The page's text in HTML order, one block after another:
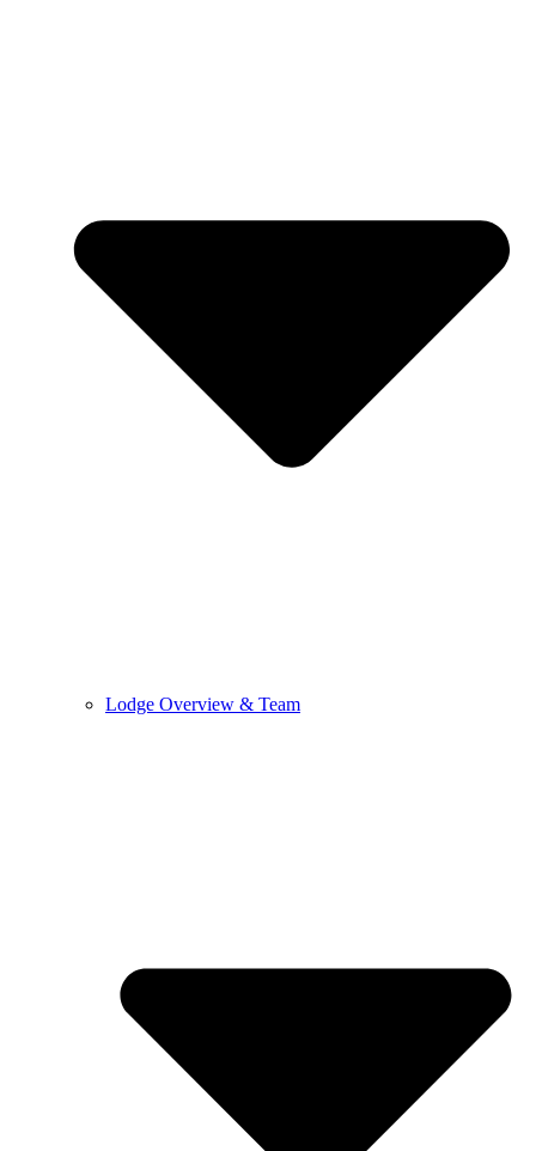
Lodge Overview & Team